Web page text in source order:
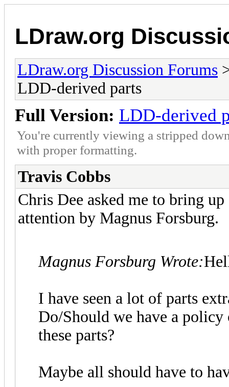
LDraw.org
LDraw.org Discussion Forums
LDD-derived parts
Full Version: LDD-derived
You're currently viewing a stripped
with proper formatting.
Travis Cobbs
Chris Dee asked me to bring
attention by Magnus Forsburg.
Magnus Forsburg Wrote:
I have seen a lot of parts
Do/Should we have a
these parts?
Maybe all should have to